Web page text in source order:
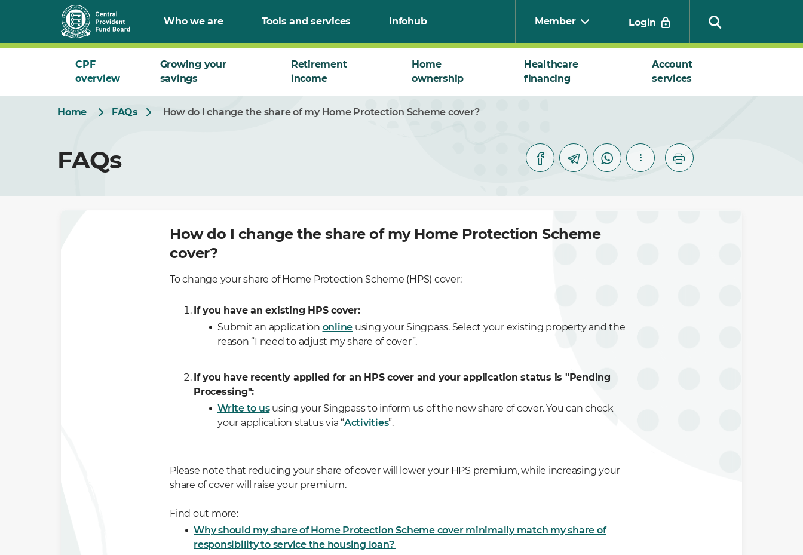
Who we are Tools and services Infohub Member Login
CPF
overview
Growing your
savings
Retirement
income
Home
ownership
Healthcare
financing
Account
services
Home FAQs How do I change the share of my Home Protection Scheme cover?
FAQs
How do I change the share of my Home Protection Scheme
cover?
To change your share of Home Protection Scheme (HPS) cover:
If you have an existing HPS cover:
Submit an application online using your Singpass. Select your existing property and the
reason “I need to adjust my share of cover”.
If you have recently applied for an HPS cover and your application status is "Pending
Processing":
Write to ususing your Singpass to inform us of the new share of cover. You can check
your application status via “Activities”.
Please note that reducing your share of cover will lower your HPS premium, while increasing your
share of cover will raise your premium.
Find out more:
Why should my share of Home Protection Scheme cover minimally match my share of
responsibility to service the housing loan?